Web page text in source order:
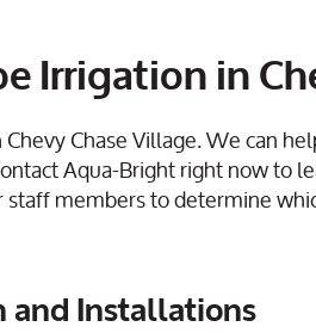
Irrigation in
Chase Village. We can
Aqua-Bright right now to
members to determine
and Installations